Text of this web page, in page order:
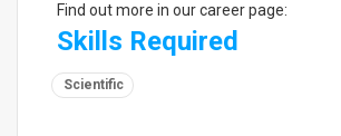
Find out more in our career page:
Skills Required
Scientific